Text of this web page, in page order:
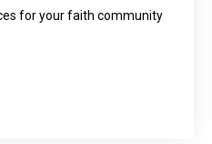
for your faith community